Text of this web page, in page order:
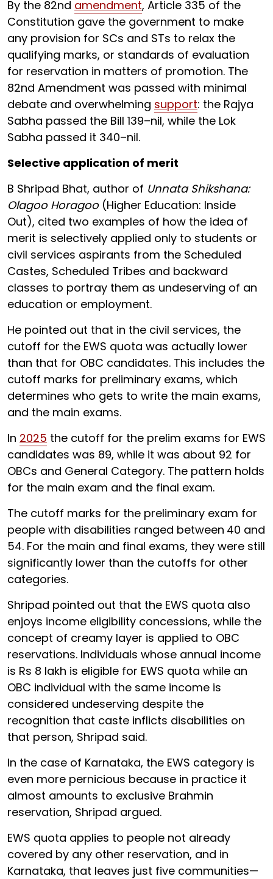
By the 82nd amendment, Article 335 of the
Constitution gave the government to make
any provision for SCs and STs to relax the
qualifying marks, or standards of evaluation
for reservation in matters of promotion. The
82nd Amendment was passed with minimal
debate and overwhelming support: the Rajya
Sabha passed the Bill 139–nil, while the Lok
Sabha passed it 340–nil.
Selective application of merit
B Shripad Bhat, author of Unnata Shikshana:
Olagoo Horagoo(Higher Education: Inside
Out), cited two examples of how the idea of
merit is selectively applied only to students or
civil services aspirants from the Scheduled
Castes, Scheduled Tribes and backward
classes to portray them as undeserving of an
education or employment.
He pointed out that in the civil services, the
cutoff for the EWS quota was actually lower
than that for OBC candidates. This includes the
cutoff marks for preliminary exams, which
determines who gets to write the main exams,
and the main exams.
In 2025 the cutoff for the prelim exams for EWS
candidates was 89, while it was about 92 for
OBCs and General Category. The pattern holds
for the main exam and the final exam.
The cutoff marks for the preliminary exam for
people with disabilities ranged between 40 and
54. For the main and final exams, they were still
significantly lower than the cutoffs for other
categories.
Shripad pointed out that the EWS quota also
enjoys income eligibility concessions, while the
concept of creamy layer is applied to OBC
reservations. Individuals whose annual income
is Rs 8 lakh is eligible for EWS quota while an
OBC individual with the same income is
considered undeserving despite the
recognition that caste inflicts disabilities on
that person, Shripad said.
In the case of Karnataka, the EWS category is
even more pernicious because in practice it
almost amounts to exclusive Brahmin
reservation, Shripad argued.
EWS quota applies to people not already
covered by any other reservation, and in
Karnataka, that leaves just five communities—